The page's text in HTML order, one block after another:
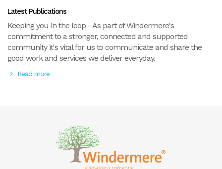
Latest Publications
Keeping you in the loop - As part of Windermere's
commitment to a stronger, connected and supported
community it's vital for us to communicate and share the
good work and services we deliver everyday.
Read more